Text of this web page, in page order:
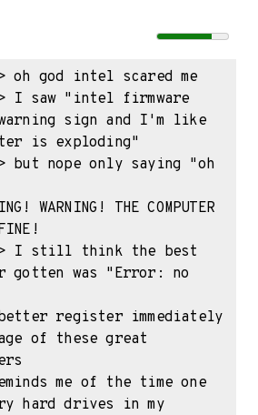
oh god intel scared me
I saw "intel firmware
sign and I'm like
is exploding"
but nope only saying "oh
WARNING! THE COMPUTER
I still think the best
gotten was "Error: no
register immediately
of these great
me of the time one
hard drives in my